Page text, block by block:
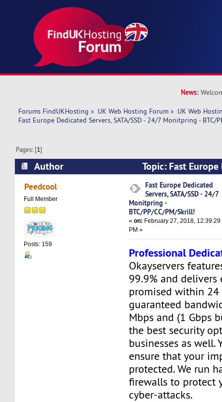
News:
Forums FindUKHosting » UK Web Hosting Forum » UK Web
Fast Europe Dedicated Servers, SATA/SSD - 24/7 Monitpring - BTC/
Pages: [1]
Author
Topic: Fast
SATA/SSD - 24/7 Monitpring - BTC/PP/CC/PM/
times)
Peedcool
Full Member
Posts: 159
Fast Europe Dedicated
Servers, SATA/SSD - 24/7
Monitpring -
BTC/PP/CC/PM/Skrill!
«on: February 27, 2018, 12:39:29
PM »
Professional
Okayservers
99.9% and delivers
promised within 24
guaranteed
Mbps and (1 Gbps
the best security
businesses as well.
ensure that your
protected. We run
firewalls to protect
cyber-attacks.